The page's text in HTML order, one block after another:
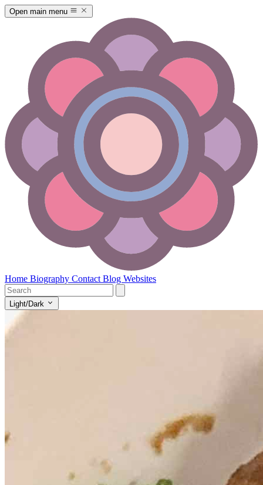
Open main menu
Home Biography Contact Blog Websites
Light/Dark